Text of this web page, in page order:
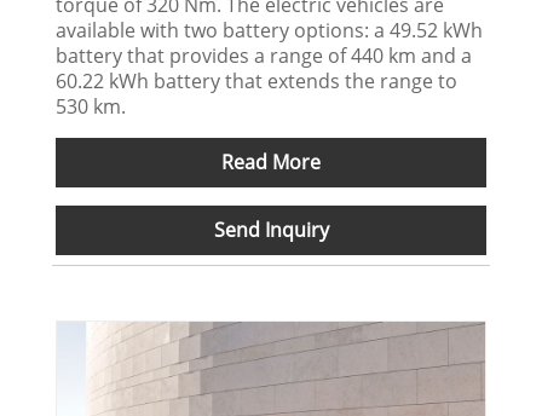
available with two battery options: a 49.52 kWh
battery that provides a range of 440 km and a
60.22 kWh battery that extends the range to
530 km.
Read More
Send Inquiry